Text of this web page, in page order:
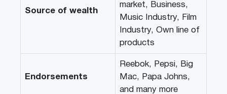
Source of wealth
market, Business,
Music Industry, Film
Industry, Own line of
products
Endorsements
Reebok, Pepsi, Big
Mac, Papa Johns,
and many more